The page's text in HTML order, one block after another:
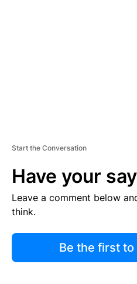
Start the Conversation
Have your
Leave a comment below
think.
Be the first